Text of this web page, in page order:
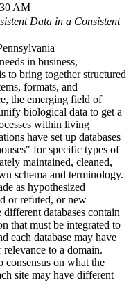
AM
Data in a Consistent
in business,
to bring together structured
formats, and
the emerging field of
biological data to get a
within living
have set up databases
for specific types of
maintained, cleaned,
schema and terminology.
as hypothesized
or refuted, or new
databases contain
that must be integrated to
each database may have
to a domain.
consensus on what the
site may have different